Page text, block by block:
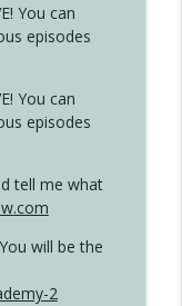
You can
episodes
You can
episodes
tell me what
will be the
2